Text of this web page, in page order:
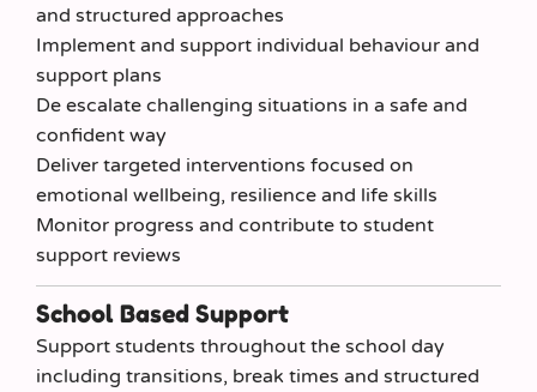
and structured approaches
Implement and support individual behaviour and
support plans
De escalate challenging situations in a safe and
confident way
Deliver targeted interventions focused on
emotional wellbeing, resilience and life skills
Monitor progress and contribute to student
support reviews
School Based Support
Support students throughout the school day
including transitions, break times and structured